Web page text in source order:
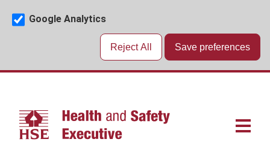
Google Analytics
Reject All Save preferences
Skip
content
Main